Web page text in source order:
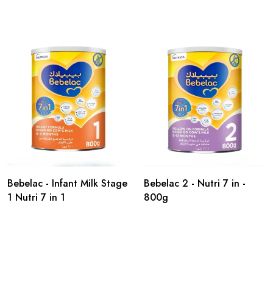
Bebelac - Infant Milk Stage
1 Nutri 7 in 1
Bebelac 2 - Nutri 7 in -
800g